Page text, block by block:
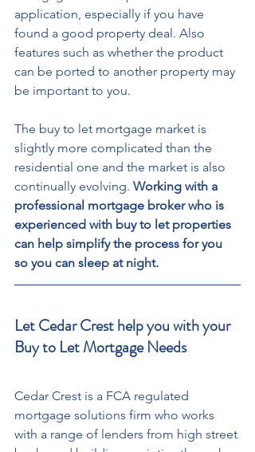
application, especially if you have
found a good property deal. Also
features such as whether the product
can be ported to another property may
be important to you.
The buy to let mortgage market is
slightly more complicated than the
residential one and the market is also
continually evolving. Working with a
professional mortgage broker who is
experienced with buy to let properties
can help simplify the process for you
so you can sleep at night.
Let Cedar Crest help you with your
Buy to Let Mortgage Needs
Cedar Crest is a FCA regulated
mortgage solutions firm who works
with a range of lenders from high street